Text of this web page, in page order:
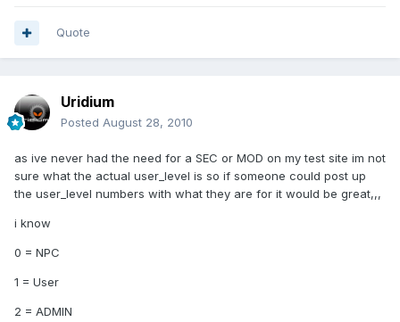
Quote
Uridium
Posted August 28, 2010
as ive never had the need for a SEC or MOD on my test site im not
sure what the actual user_level is so if someone could post up
the user_level numbers with what they are for it would be great,,,
i know
0 = NPC
1 = User
2 = ADMIN